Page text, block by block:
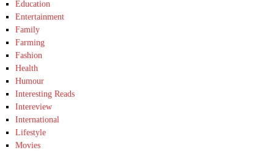
Education
Entertainment
Family
Farming
Fashion
Health
Humour
Interesting Reads
Intereview
International
Lifestyle
Movies